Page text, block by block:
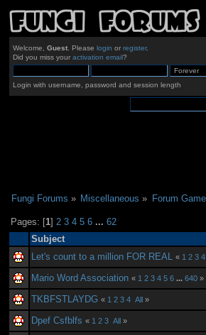
Welcome, Guest. Please login or register.
Did you miss your activation email?
Login with username, password and session length
Fungi Forums » Miscellaneous » Forum
Pages: [1]2 3 4 5 6 ...62
Subject
Let's count to a million FOR REAL
« 1 2 3 4
Mario Word Association « 1 2 3 4 5 6 ...640 »
TKBFSTLAYDG « 1 2 3 4 All »
Dpef Csfblfs « 1 2 3 All »